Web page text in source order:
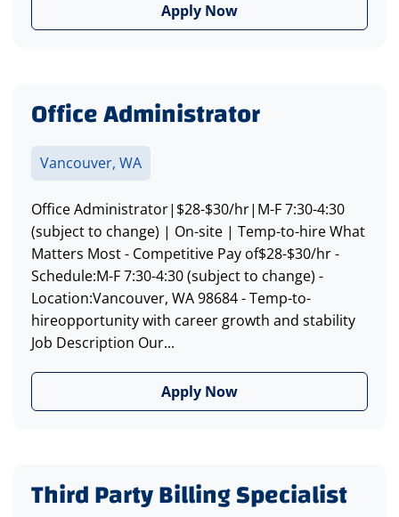
Apply Now
Office Administrator
Vancouver, WA
Office Administrator|$28-$30/hr|M-F 7:30-4:30
(subject to change) | On-site | Temp-to-hire What
Matters Most - Competitive Pay of$28-$30/hr -
Schedule:M-F 7:30-4:30 (subject to change) -
Location:Vancouver, WA 98684 - Temp-to-
hireopportunity with career growth and stability
Job Description Our...
Apply Now
Third Party Billing Specialist